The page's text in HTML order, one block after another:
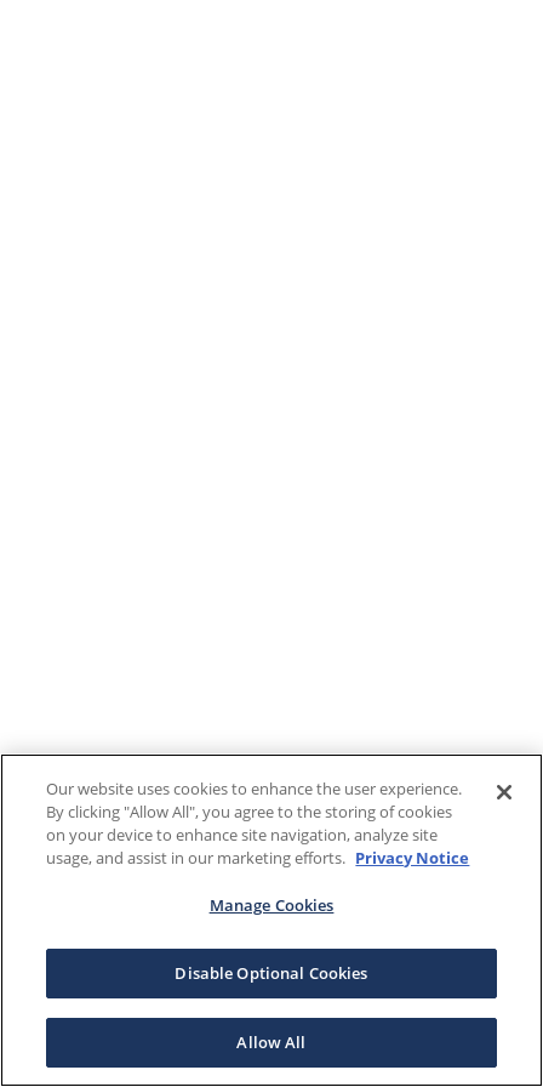
Our website uses cookies to enhance the user experience.
By clicking "Allow All", you agree to the storing of cookies
on your device to enhance site navigation, analyze site
usage, and assist in our marketing efforts. Privacy Notice
Manage Cookies
Disable Optional Cookies
Allow All